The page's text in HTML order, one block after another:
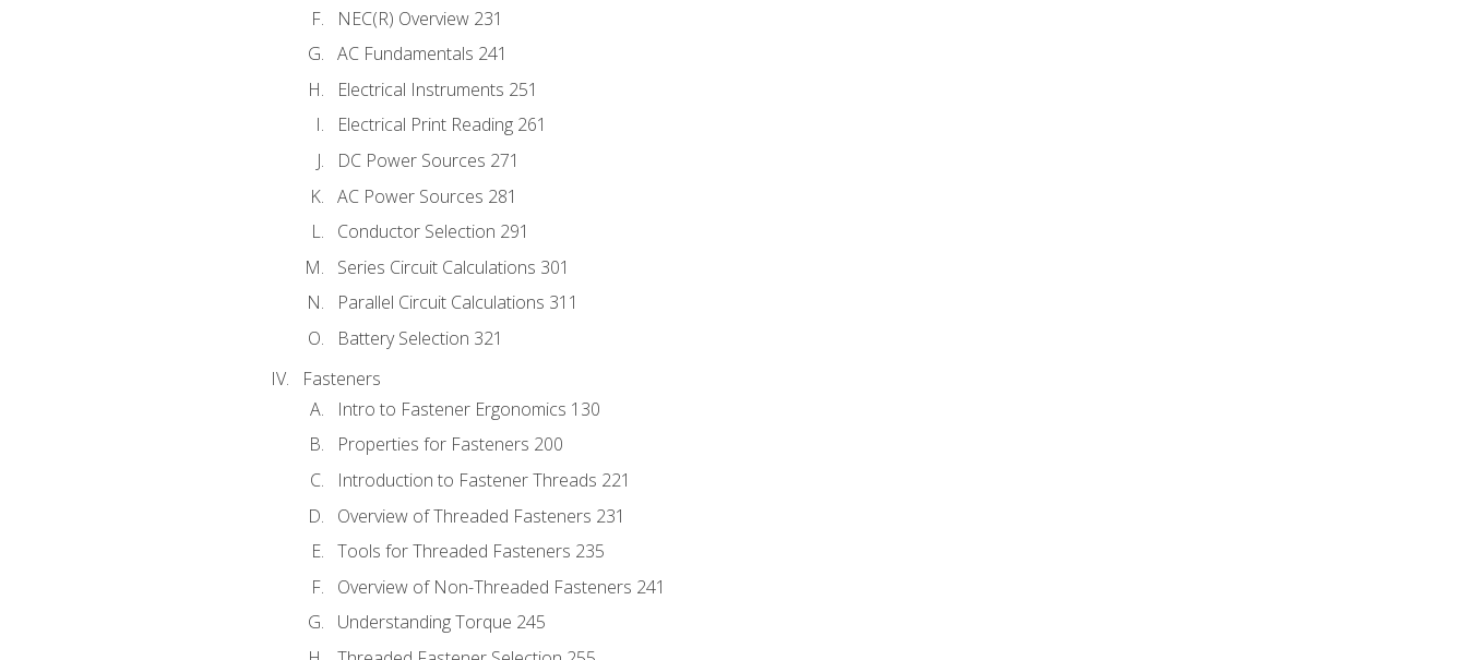
NEC(R) Overview 231
AC Fundamentals 241
Electrical Instruments 251
Electrical Print Reading 261
DC Power Sources 271
AC Power Sources 281
Conductor Selection 291
Series Circuit Calculations 301
Parallel Circuit Calculations 311
Battery Selection 321
Fasteners
Intro to Fastener Ergonomics 130
Properties for Fasteners 200
Introduction to Fastener Threads 221
Overview of Threaded Fasteners 231
Tools for Threaded Fasteners 235
Overview of Non-Threaded Fasteners 241
Understanding Torque 245